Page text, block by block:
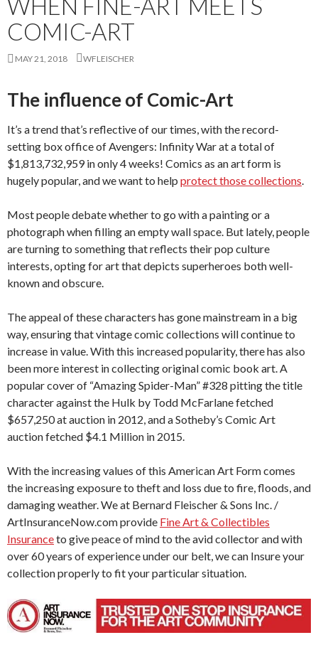
WHEN FINE-ART MEETS
COMIC-ART
MAY 21, 2018 WFLEISCHER
The influence of Comic-Art
It’s a trend that’s reflective of our times, with the record-
setting box office of Avengers: Infinity War at a total of
$1,813,732,959 in only 4 weeks! Comics as an art form is
hugely popular, and we want to help protect those collections.
Most people debate whether to go with a painting or a
photograph when filling an empty wall space. But lately, people
are turning to something that reflects their pop culture
interests, opting for art that depicts superheroes both well-
known and obscure.
The appeal of these characters has gone mainstream in a big
way, ensuring that vintage comic collections will continue to
increase in value. With this increased popularity, there has also
been more interest in collecting original comic book art. A
popular cover of “Amazing Spider-Man” #328 pitting the title
character against the Hulk by Todd McFarlane fetched
$657,250 at auction in 2012, and a Sotheby’s Comic Art
auction fetched $4.1 Million in 2015.
With the increasing values of this American Art Form comes
the increasing exposure to theft and loss due to fire, floods, and
damaging weather. We at Bernard Fleischer & Sons Inc. /
ArtInsuranceNow.com provide Fine Art & Collectibles
Insuranceto give peace of mind to the avid collector and with
over 60 years of experience under our belt, we can Insure your
collection properly to fit your particular situation.